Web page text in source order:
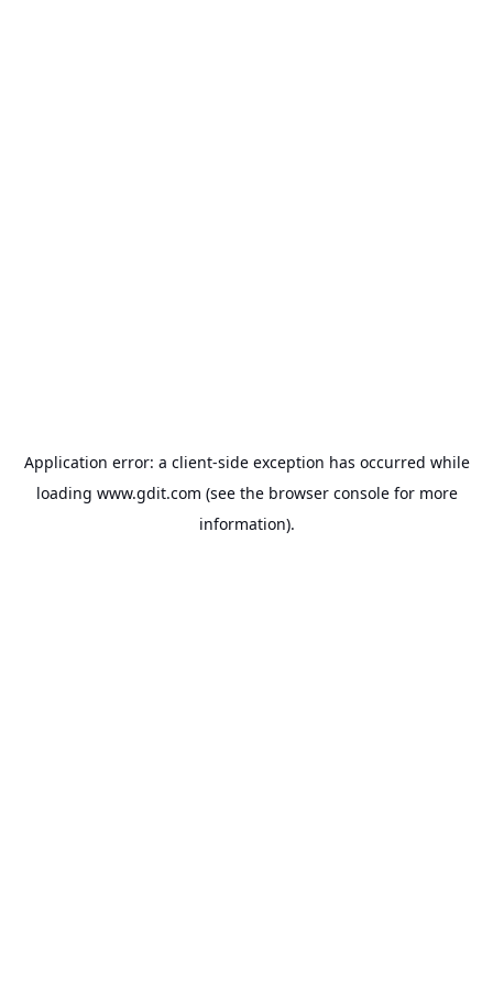
Application error: a client-side exception has occurred while
loading www.gdit.com (see the browser consolefor more
information).